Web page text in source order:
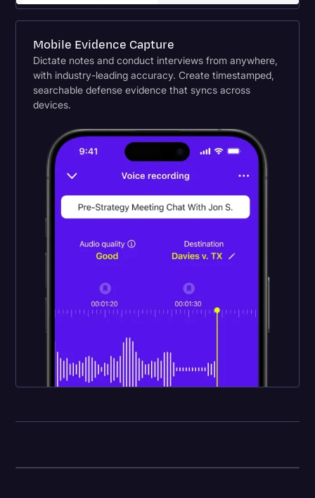
Mobile Evidence Capture
Dictate notes and conduct interviews from anywhere,
with industry-leading accuracy. Create timestamped,
searchable defense evidence that syncs across
devices.